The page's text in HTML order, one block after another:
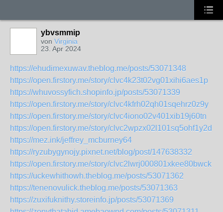
ybvsmmip
von Virginia
23. Apr 2024
https://ehudimexuwav.theblog.me/posts/53071348
https://open.firstory.me/story/clvc4k23t02vg01xihi6aes1p
https://whuvossyfich.shopinfo.jp/posts/53071339
https://open.firstory.me/story/clvc4kfrh02qh01sqehrz0z9y
https://open.firstory.me/story/clvc4iono02v401xib19j60tn
https://open.firstory.me/story/clvc2wpzx02l101sq5ohf1y2d
https://mez.ink/jeffrey_mcburney64
https://ryzubygynojy.pixnet.net/blog/post/147638332
https://open.firstory.me/story/clvc2lwrj000801xkee80bwck
https://uckewhithowh.theblog.me/posts/53071362
https://tenenovulick.theblog.me/posts/53071363
https://zuxifuknithy.storeinfo.jp/posts/53071369